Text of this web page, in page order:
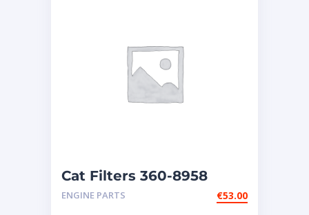
Cat Filters 360-8958
ENGINE PARTS €53.00